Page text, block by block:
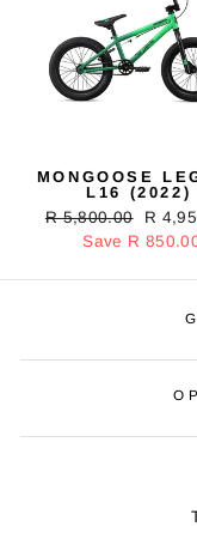
MONGOOSE
L16 (2022)
Regular
price
R 5,800.00
Sale
price
R
Save R